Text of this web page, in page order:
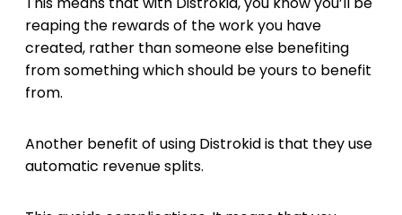
reaping the rewards of the work you have
created, rather than someone else benefiting
from something which should be yours to benefit
from.
Another benefit of using Distrokid is that they use
automatic revenue splits.